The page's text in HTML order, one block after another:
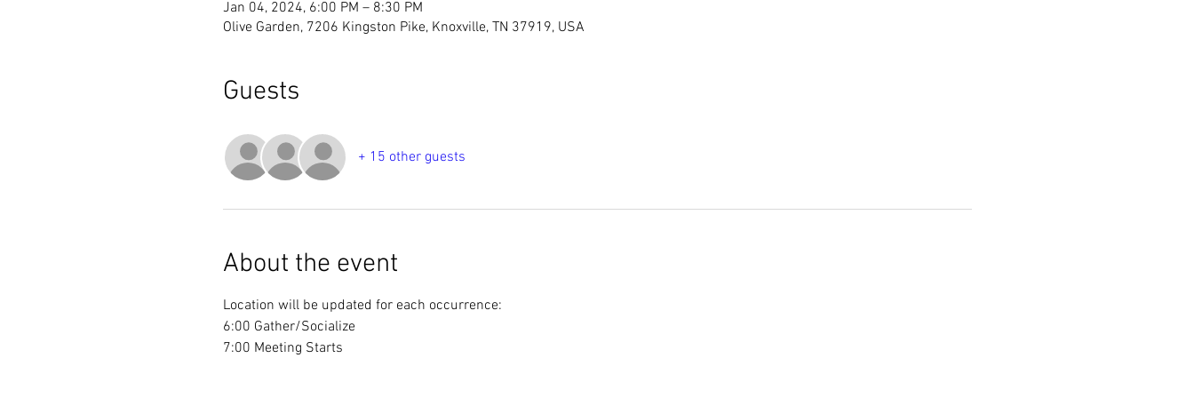
Jan 04, 2024, 6:00 PM – 8:30 PM
Olive Garden, 7206 Kingston Pike, Knoxville, TN 37919, USA
Guests
+ 15 other guests
About the event
Location will be updated for each occurrence:
6:00 Gather/Socialize
7:00 Meeting Starts